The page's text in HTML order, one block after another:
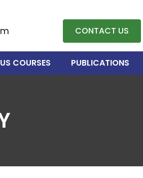
CONTACT US
COURSES PUBLICATIONS